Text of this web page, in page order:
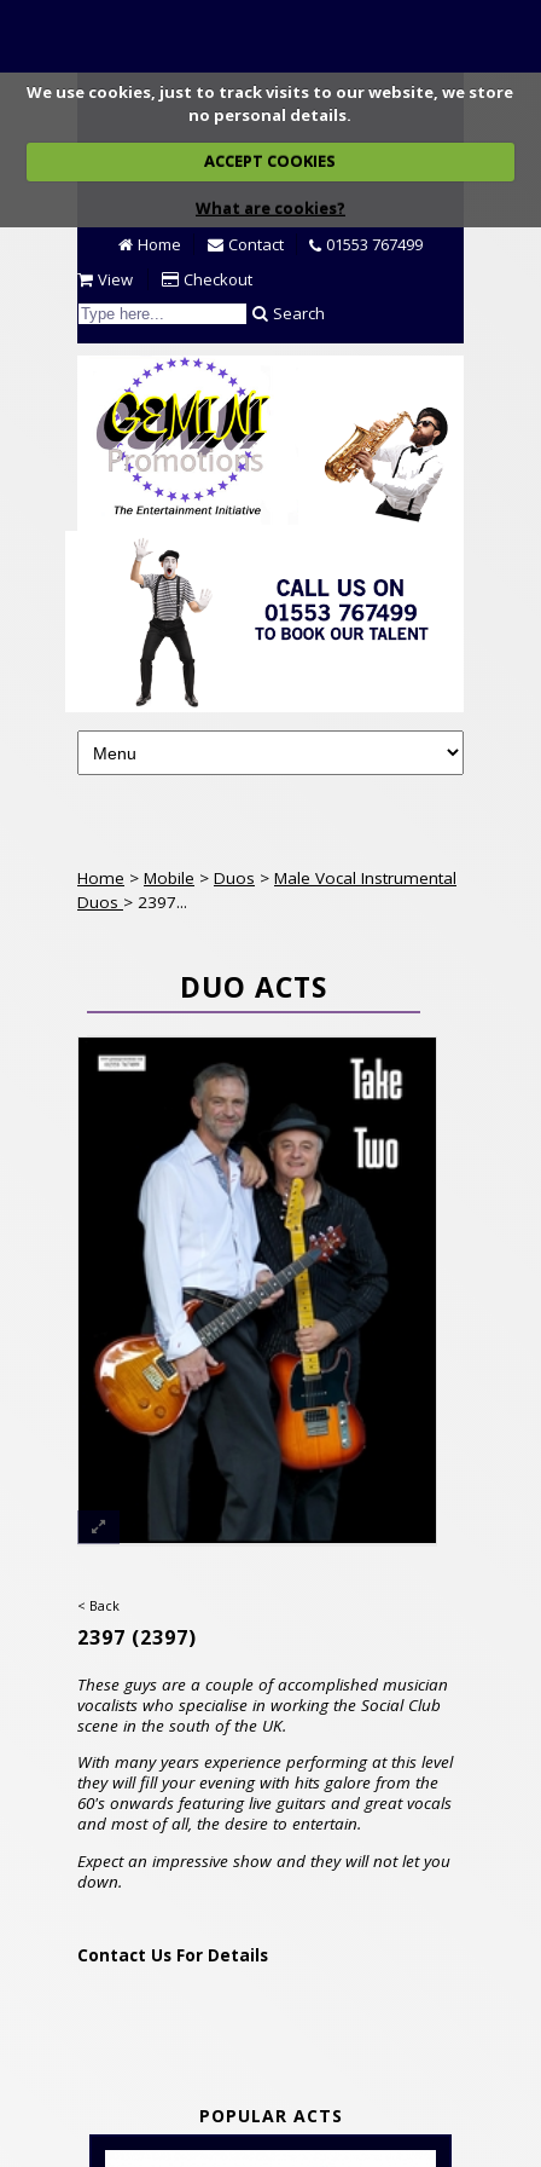
We use cookies, just to track visits to our website, we store
no personal details.
ACCEPT COOKIES
What are cookies?
Home
Contact
01553 767499
View
Checkout
Search
Home > Mobile > Duos > Male Vocal Instrumental
Duos > 2397...
DUO ACTS
< Back
2397 (2397)
These guys are a couple of accomplished musician
vocalists who specialise in working the Social Club
scene in the south of the UK.
With many years experience performing at this level
they will fill your evening with hits galore from the
60's onwards featuring live guitars and great vocals
and most of all, the desire to entertain.
Expect an impressive show and they will not let you
down.
Contact Us For Details
POPULAR ACTS